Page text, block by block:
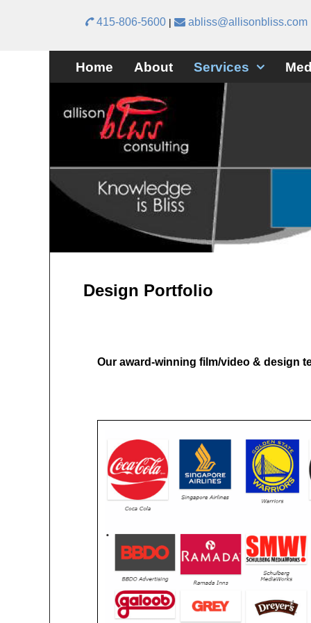
415-806-5600 | abliss@allisonbliss.com
Home About Services
Design Portfolio
Our award-winning film/video & design